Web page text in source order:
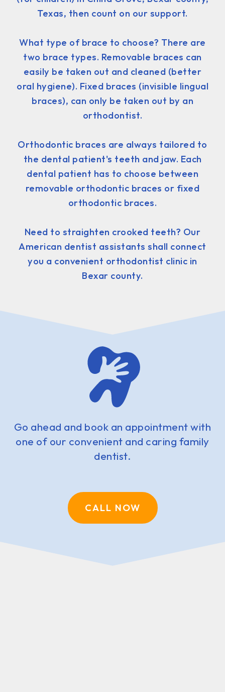
Texas, then count on our support.
What type of brace to choose? There are
two brace types. Removable braces can
easily be taken out and cleaned (better
oral hygiene). Fixed braces (invisible lingual
braces), can only be taken out by an
orthodontist.
Orthodontic braces are always tailored to
the dental patient's teeth and jaw. Each
dental patient has to choose between
removable orthodontic braces or fixed
orthodontic braces.
Need to straighten crooked teeth? Our
American dentist assistants shall connect
you a convenient orthodontist clinic in
Bexar county.
Go ahead and book an appointment with
one of our convenient and caring family
dentist.
CALL NOW